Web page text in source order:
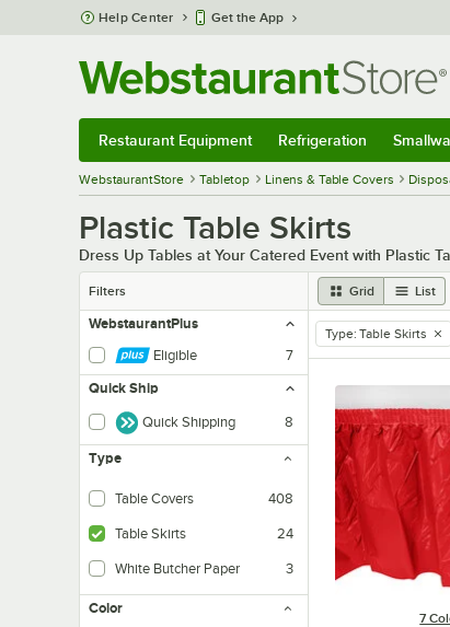
Skip to main content
Help Center Get the App
Restaurant Equipment Refrigeration
WebstaurantStore Tabletop Linens & Table Covers
Plastic Table Skirts
Dress Up Tables at Your Catered Event with Plastic
Filters Grid List
WebstaurantPlus
Eligible
7
Quick Ship
Quick Shipping 8
Type
Table Covers 408
Table Skirts 24
White Butcher Paper 3
Color
remove tag
Type: Table Skirts
7